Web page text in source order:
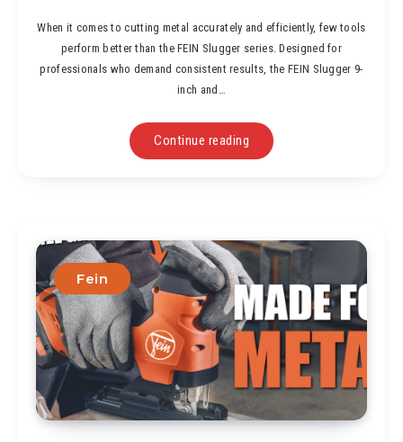
When it comes to cutting metal accurately and efficiently, few tools
perform better than the FEIN Slugger series. Designed for
professionals who demand consistent results, the FEIN Slugger 9-
inch and…
Continue reading
Fein